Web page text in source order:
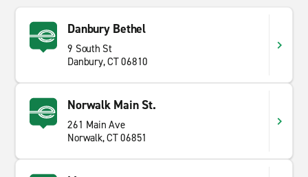
Danbury Bethel
9 South St
Danbury, CT 06810
Norwalk Main St.
261 Main Ave
Norwalk, CT 06851